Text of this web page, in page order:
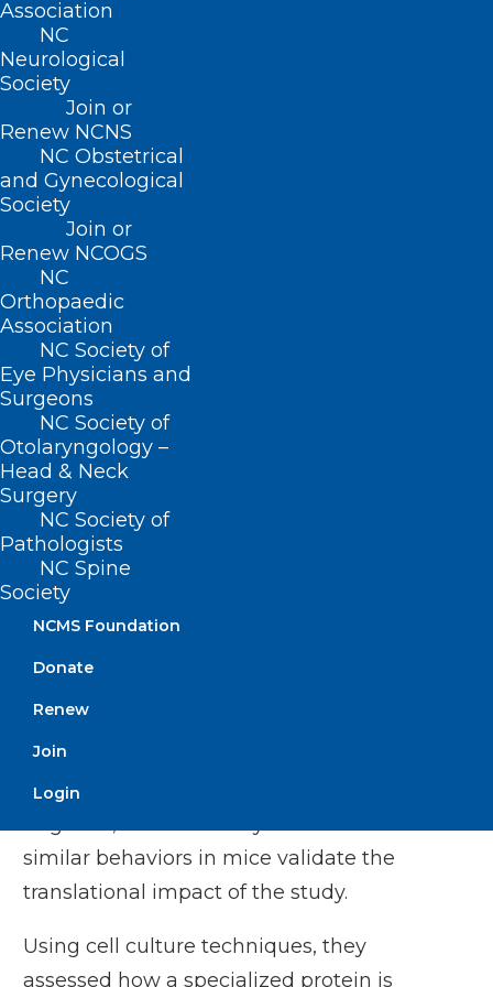
Association
NC
Neurological
Society
Join or
Renew NCNS
NC Obstetrical
and Gynecological
Society
Join or
Renew NCOGS
NC
Orthopaedic
Association
NC Society of
Eye Physicians and
Surgeons
NC Society of
Otolaryngology –
Head & Neck
Surgery
NC Society of
Pathologists
NC Spine
Society
NCMS Foundation
Donate
Renew
Join
Login
facilitates the removal of cerebrospinal
fluid and creates pathways for immune
cells to patrol the protective covering of
the brain.
To investigate how exactly CGRP
influences the lymphatic system and
contributes to migraine pain, the team of
researchers performed a plethora of
experiments
Nelson-Maney, a MD-PhD student in the
Caron lab and first author on the paper,
spearheaded these experiments.
Using mouse models
that were immune to
the effects of CGRP,
they first confirmed
that they experienced
lit chamber compared to those that were
vulnerable to CGRP. Bright light is a
painful stimulus for people experiencing
similar behaviors in mice validate the
translational impact of the study.
Using cell culture techniques, they
assessed how a specialized protein is